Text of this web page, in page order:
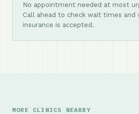
No appointment needed at most
Call ahead to check wait times and
insurance is accepted.
MORE CLINICS NEARBY